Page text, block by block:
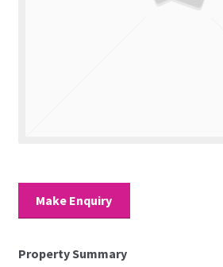
Make Enquiry
Property Summary